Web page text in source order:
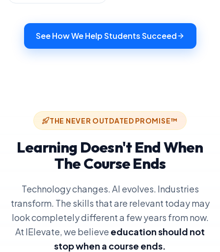
See How We Help Students Succeed
THE NEVER OUTDATED PROMISE™
Learning Doesn't End When
The Course Ends
Technology changes. AI evolves. Industries
transform. The skills that are relevant today may
look completely different a few years from now.
At IElevate, we believe education should not
stop when a course ends.